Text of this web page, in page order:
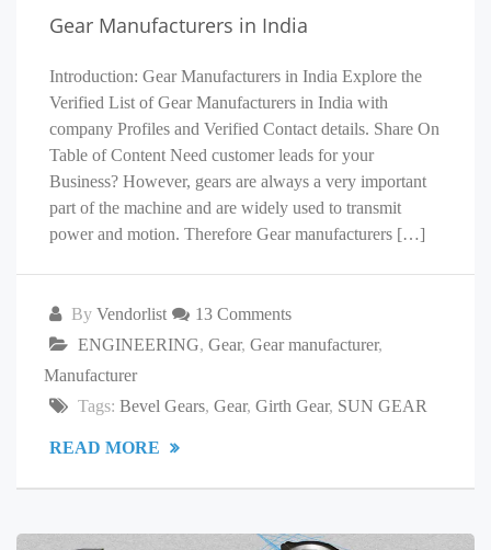
Gear Manufacturers in India
Introduction: Gear Manufacturers in India Explore the
Verified List of Gear Manufacturers in India with
company Profiles and Verified Contact details. Share On
Table of Content Need customer leads for your
Business? However, gears are always a very important
part of the machine and are widely used to transmit
power and motion. Therefore Gear manufacturers […]
By Vendorlist
13 Comments
ENGINEERING, Gear, Gear manufacturer,
Manufacturer
Tags: Bevel Gears, Gear, Girth Gear, SUN GEAR
READ MORE